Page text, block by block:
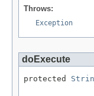
Throws:
Exception
doExecute
protected